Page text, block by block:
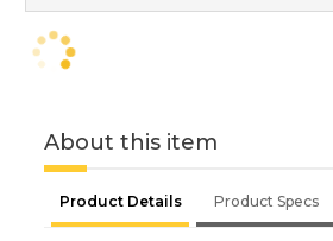
About this item
Product Details Product Specs